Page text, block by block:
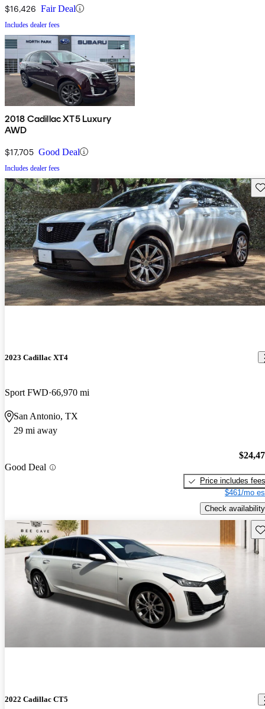
$16,426 Fair Deal
Includes dealer fees
2018 Cadillac XT5 Luxury
AWD
$17,705 Good Deal
Includes dealer fees
2023 Cadillac XT4
Sport FWD 66,970 mi
San Antonio, TX
29 mi away
Good Deal
Price includes fees
$461/mo
Check availability
2022 Cadillac CT5